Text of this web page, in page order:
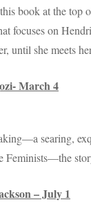
book at the top
focuses on
until she meets
March 4
searing,
– July 1